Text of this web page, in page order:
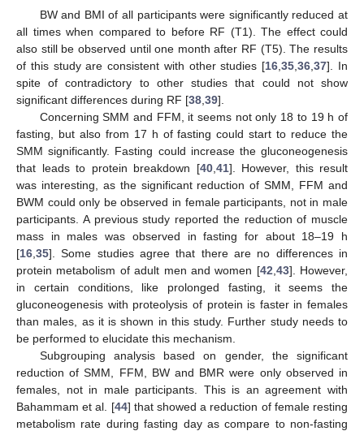
BW and BMI of all participants were significantly reduced at
all times when compared to before RF (T1). The effect could
also still be observed until one month after RF (T5). The results
of this study are consistent with other studies [16 ,35 ,36 ,37]. In
spite of contradictory to other studies that could not show
significant differences during RF [38 39].
Concerning SMM and FFM, it seems not only 18 to 19 h of
fasting, but also from 17 h of fasting could start to reduce the
SMM significantly. Fasting could increase the gluconeogenesis
that leads to protein breakdown [40, 41]. However, this result
was interesting, as the significant reduction of SMM, FFM and
BWM could only be observed in female participants, not in male
participants. A previous study reported the reduction of muscle
mass in males was observed in fasting for about 18–19 h
[16 35]. Some studies agree that there are no differences in
protein metabolism of adult men and women [42 43]. However,
in certain conditions, like prolonged fasting, it seems the
gluconeogenesis with proteolysis of protein is faster in females
than males, as it is shown in this study. Further study needs to
be performed to elucidate this mechanism.
Subgrouping analysis based on gender, the significant
reduction of SMM, FFM, BW and BMR were only observed in
females, not in male participants. This is an agreement with
Bahammam et al. [44] that showed a reduction of female resting
metabolism rate during fasting day as compare to non-fasting